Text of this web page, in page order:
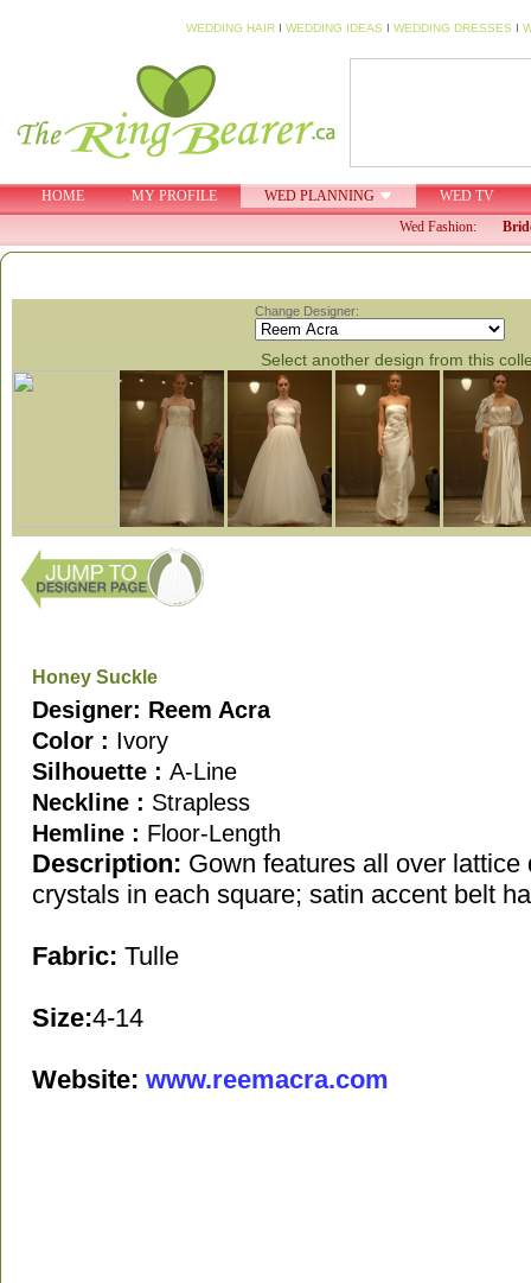
WEDDING HAIR I WEDDING IDEAS I WEDDING DRESSES I
HOME MY PROFILE WED PLANNING
WED TV
Wed Fashion:
Change Designer:
Select another design from this
Honey Suckle
Designer: Reem Acra
Color : Ivory
Silhouette : A-Line
Neckline : Strapless
Hemline : Floor-Length
Description: Gown features all over
crystals in each square; satin accent belt
Fabric: Tulle
Size:4-14
Website: www.reemacra.com